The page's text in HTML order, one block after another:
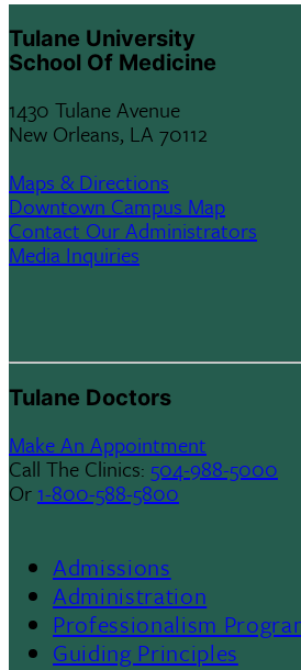
Tulane University
School Of Medicine
1430 Tulane Avenue
New Orleans, LA 70112
Maps & Directions
Downtown Campus Map
Contact Our Administrators
Media Inquiries
Tulane Doctors
Make An Appointment
Call The Clinics: 504-988-5000
Or 1-800-588-5800
Footer
Menu
Admissions
Administration
Professionalism
Guiding Principles